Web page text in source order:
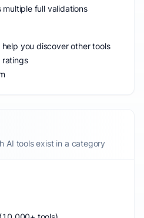
full validations
you discover other tools
ratings
AI tools exist in a category